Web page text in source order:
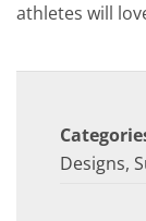
athletes will
Designs,